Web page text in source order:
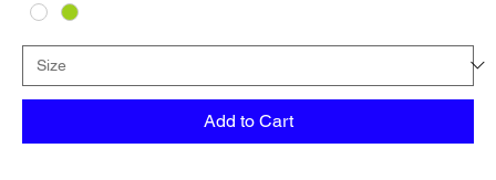
Add to Cart